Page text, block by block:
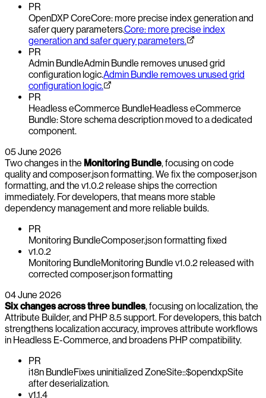
PR
OpenDXP CoreCore: more precise index generation and
safer query parameters.Core: more precise index
generation and safer query parameters.
PR
Admin BundleAdmin Bundle removes unused grid
configuration logic.Admin Bundle removes unused grid
configuration logic.
PR
Headless eCommerce BundleHeadless eCommerce
Bundle: Store schema description moved to a dedicated
component.
05 June 2026
Two changes in the Monitoring Bundle, focusing on code
quality and composer.json formatting. We fix the composer.json
formatting, and the v1.0.2 release ships the correction
immediately. For developers, that means more stable
dependency management and more reliable builds.
PR
Monitoring BundleComposer.json formatting fixed
v1.0.2
Monitoring BundleMonitoring Bundle v1.0.2 released with
corrected composer.json formatting
04 June 2026
Six changes across three bundles, focusing on localization, the
Attribute Builder, and PHP 8.5 support. For developers, this batch
strengthens localization accuracy, improves attribute workflows
in Headless E-Commerce, and broadens PHP compatibility.
PR
i18n BundleFixes uninitialized ZoneSite::$opendxpSite
after deserialization.
v1.1.4